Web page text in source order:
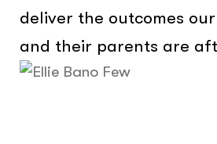
deliver the outcomes
and their parents are